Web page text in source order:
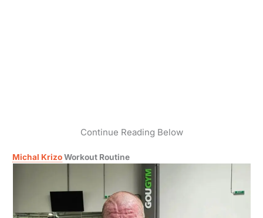
Continue Reading Below
Michal KrizoWorkout Routine